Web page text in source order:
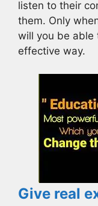
listen to their
them. Only
will you be able
effective way.
Give real